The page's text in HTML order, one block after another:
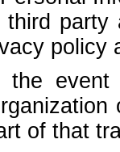
party
policy
the event
of that